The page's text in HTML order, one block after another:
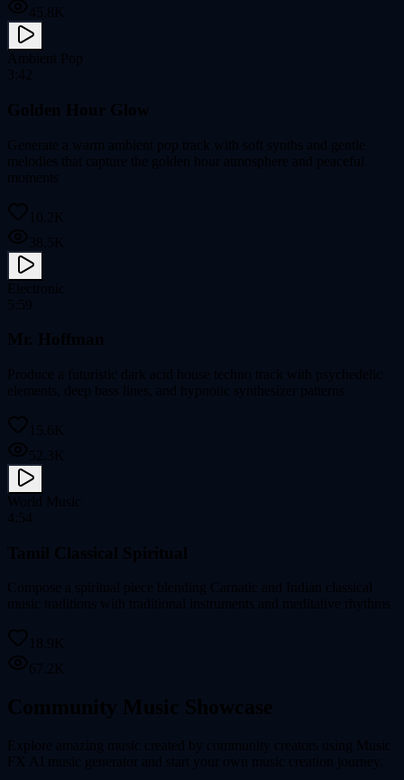
45.8K
Ambient Pop
3:42
Golden Hour Glow
Generate a warm ambient pop track with soft synths and gentle
melodies that capture the golden hour atmosphere and peaceful
moments
10.2K
38.5K
Electronic
5:59
Mr. Hoffman
Produce a futuristic dark acid house techno track with psychedelic
elements, deep bass lines, and hypnotic synthesizer patterns
15.6K
52.3K
World Music
4:54
Tamil Classical Spiritual
Compose a spiritual piece blending Carnatic and Indian classical
music traditions with traditional instruments and meditative rhythms
18.9K
67.2K
Community Music Showcase
Explore amazing music created by community creators using Music
FX AI music generator and start your own music creation journey.